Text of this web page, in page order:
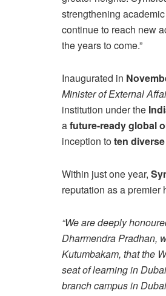
strengthening
continue to reach new
the years to come.”
Inaugurated in
Minister of External
institution under the
afuture-ready global
inception toten
Within just one year,
reputation as a premier
“We are deeply
Dharmendra Pradhan,
Kutumbakam, that the
seat of learning in
branch campus in